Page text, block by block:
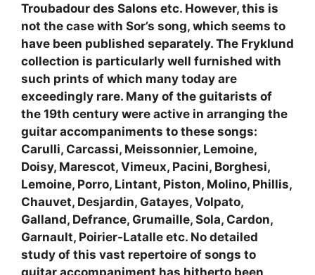
Troubadour des Salons etc. However, this is
not the case with Sor’s song, which seems to
have been published separately. The Fryklund
collection is particularly well furnished with
such prints of which many today are
exceedingly rare. Many of the guitarists of
the 19th century were active in arranging the
guitar accompaniments to these songs:
Carulli, Carcassi, Meissonnier, Lemoine,
Doisy, Marescot, Vimeux, Pacini, Borghesi,
Lemoine, Porro, Lintant, Piston, Molino, Phillis,
Chauvet, Desjardin, Gatayes, Volpato,
Galland, Defrance, Grumaille, Sola, Cardon,
Garnault, Poirier-Latalle etc. No detailed
study of this vast repertoire of songs to
guitar accompaniment has hitherto been